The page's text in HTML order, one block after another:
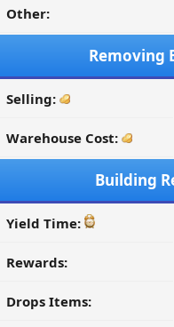
Other:
Removing
Selling:
Warehouse Cost:
Building
Yield Time:
Rewards:
Drops Items: